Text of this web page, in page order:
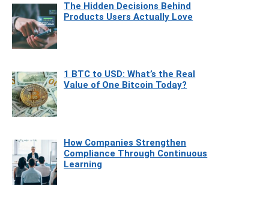
The Hidden Decisions Behind
Products Users Actually Love
1 BTC to USD: What’s the Real
Value of One Bitcoin Today?
How Companies Strengthen
Compliance Through Continuous
Learning